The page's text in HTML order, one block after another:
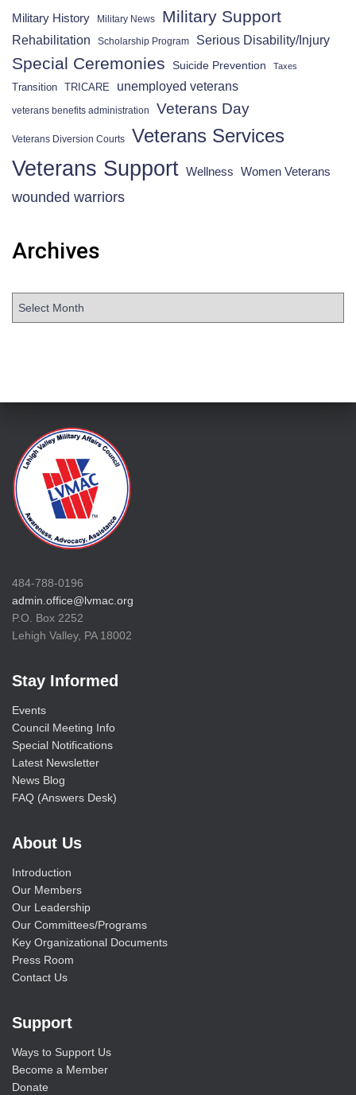
Military History Military News Military Support
Rehabilitation Scholarship Program Serious Disability/Injury
Special Ceremonies Suicide Prevention Taxes
Transition TRICARE unemployed veterans
veterans benefits administration Veterans Day
Veterans Diversion Courts Veterans Services
Veterans Support Wellness Women Veterans
wounded warriors
Archives
484-788-0196
admin.office@lvmac.org
P.O. Box 2252
Lehigh Valley, PA 18002
Stay Informed
Events
Council Meeting Info
Special Notifications
Latest Newsletter
News Blog
FAQ (Answers Desk)
About Us
Introduction
Our Members
Our Leadership
Our Committees/Programs
Key Organizational Documents
Press Room
Contact Us
Support
Ways to Support Us
Become a Member
Donate